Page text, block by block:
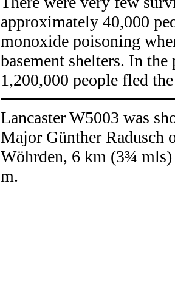
approximately 40,000
monoxide poisoning
basement shelters. In
1,200,000 people fled
Lancaster W5003 was
Major Günther Radusch
Wöhrden, 6 km (3¾ mls)
m.